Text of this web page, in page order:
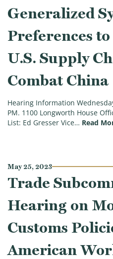
Generalized
Preferences
U.S. Supply
Combat China
Hearing Information
PM. 1100 Longworth House
List: Ed Gresser Vice… Read
May 25, 2023
Trade
Hearing on
Customs
American